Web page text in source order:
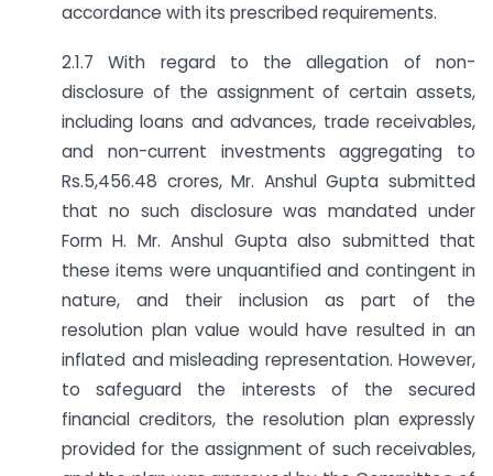
accordance with its prescribed requirements.
2.1.7 With regard to the allegation of non-
disclosure of the assignment of certain assets,
including loans and advances, trade receivables,
and non-current investments aggregating to
Rs.5,456.48 crores, Mr. Anshul Gupta submitted
that no such disclosure was mandated under
Form H. Mr. Anshul Gupta also submitted that
these items were unquantified and contingent in
nature, and their inclusion as part of the
resolution plan value would have resulted in an
inflated and misleading representation. However,
to safeguard the interests of the secured
financial creditors, the resolution plan expressly
provided for the assignment of such receivables,